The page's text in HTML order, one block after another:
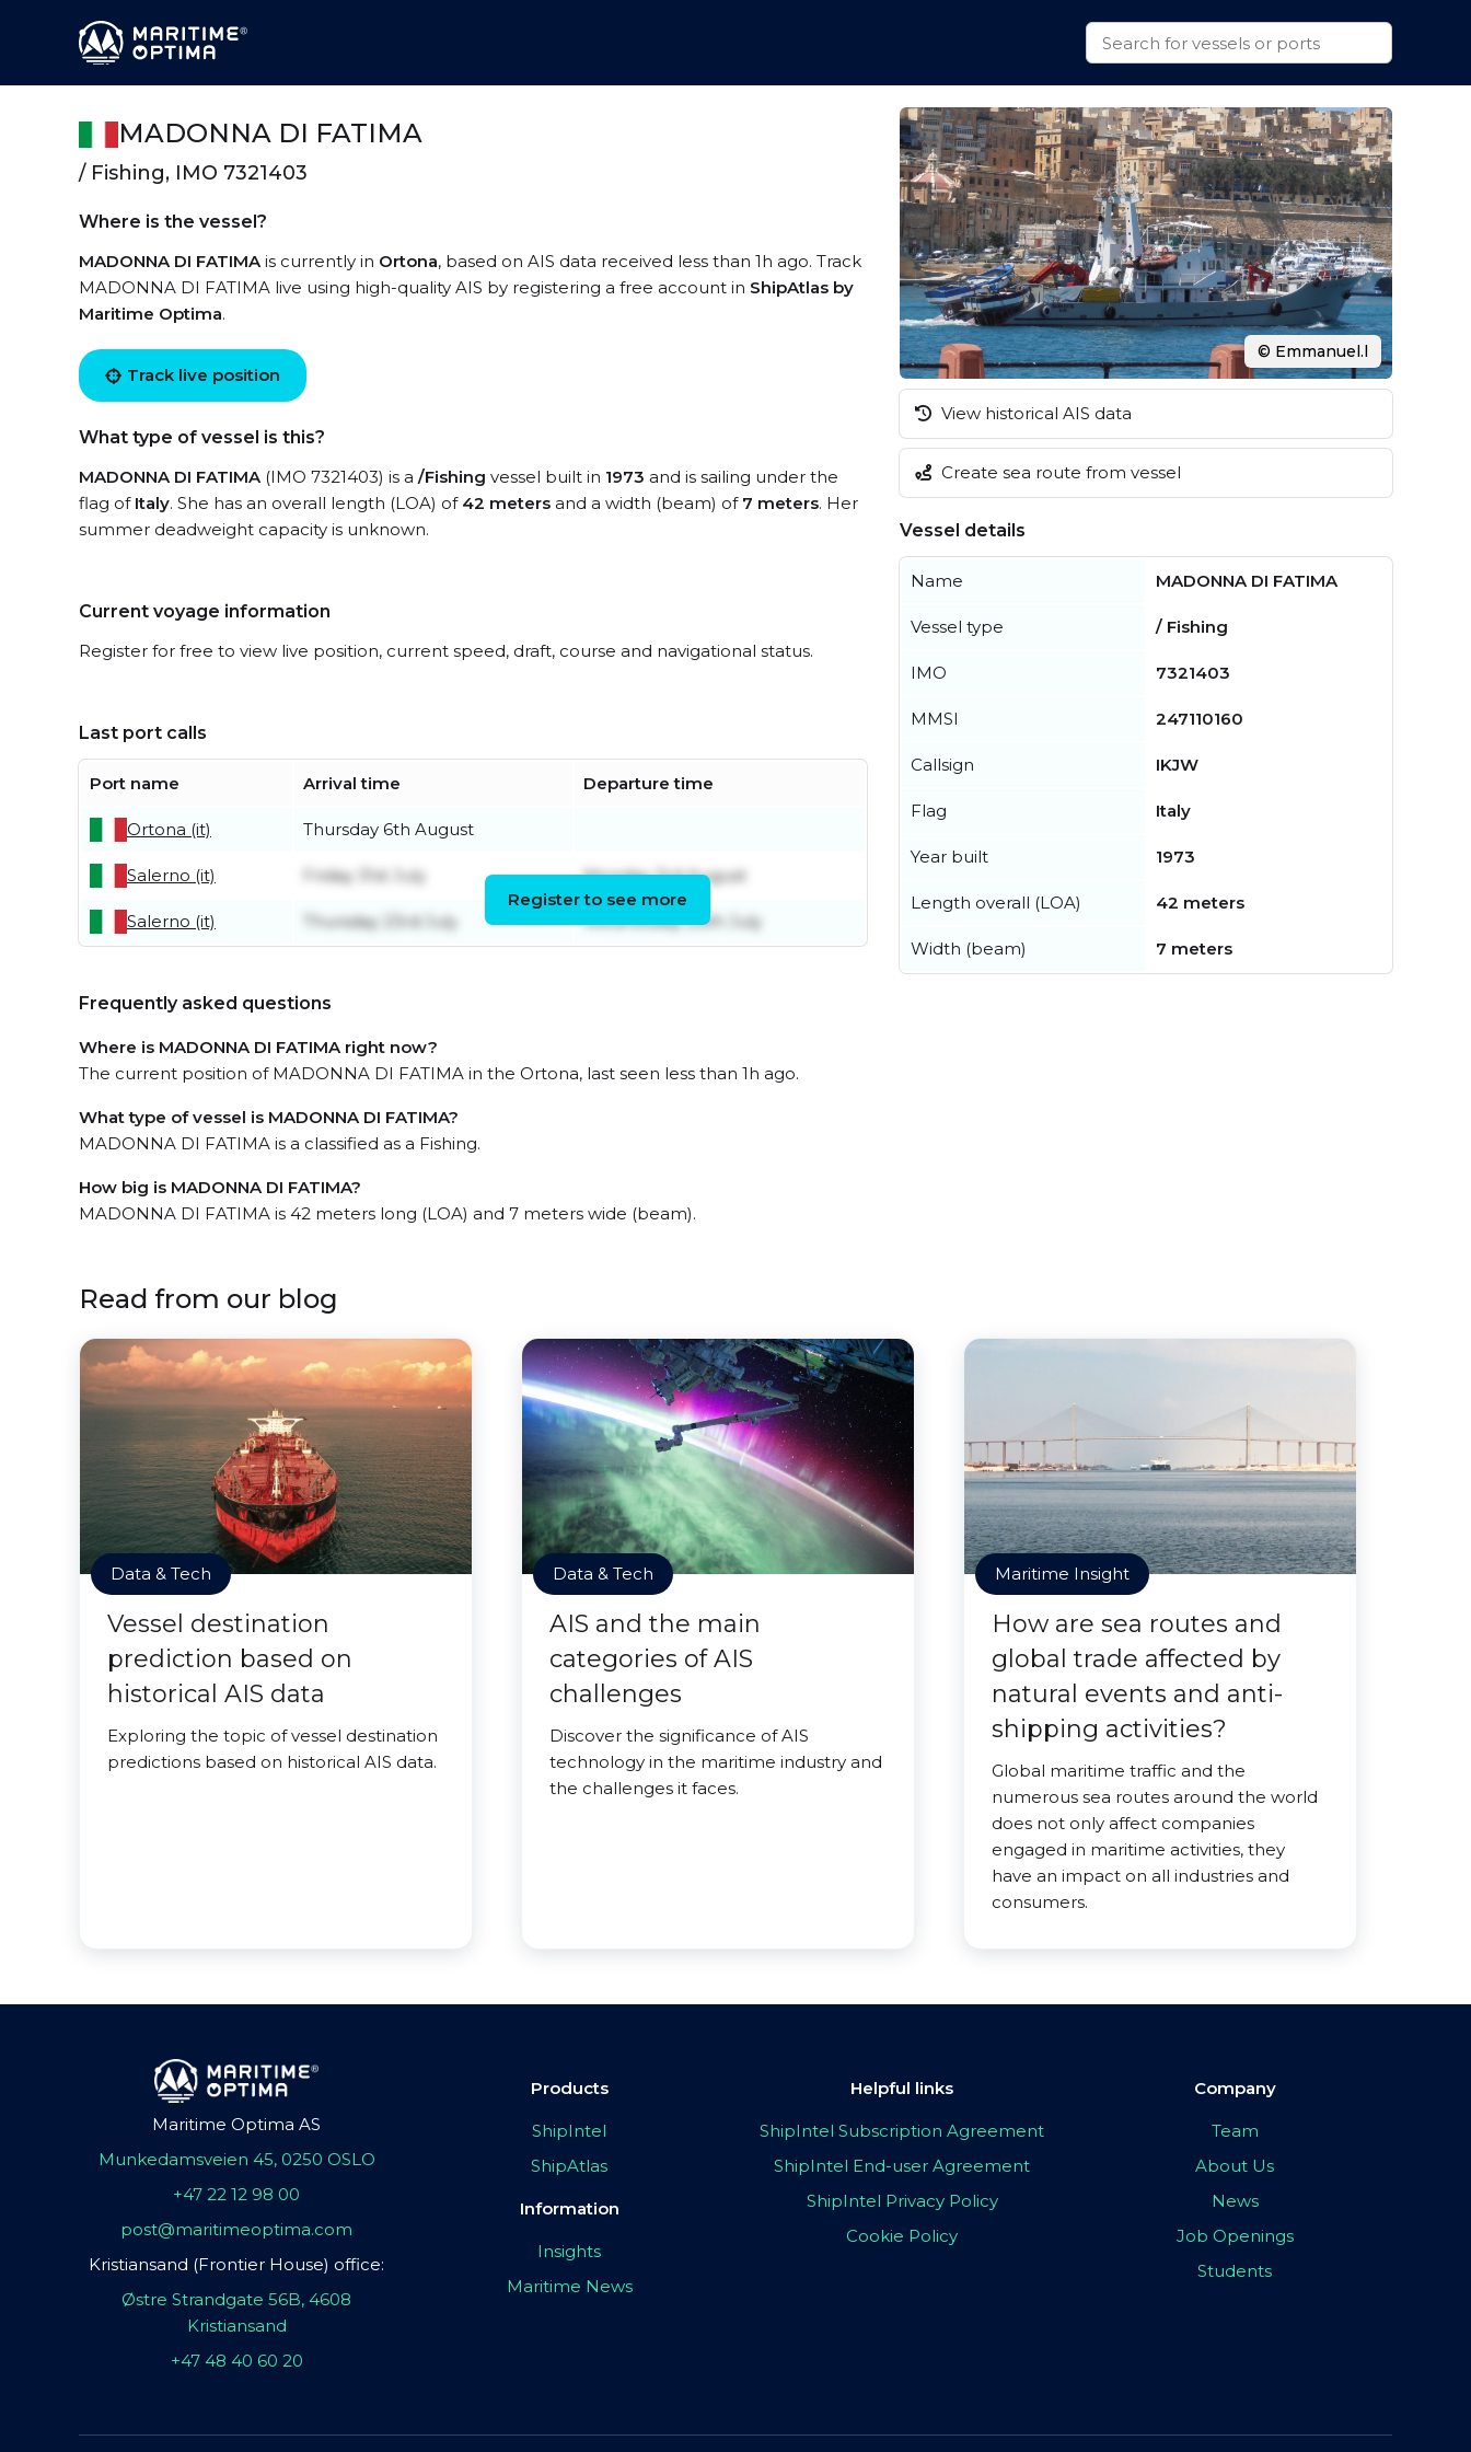
MADONNA DI FATIMA
/ Fishing, IMO 7321403
Where is the vessel?
MADONNA DI FATIMAis currently in Ortona, based on AIS data received less than 1h ago. Track
MADONNA DI FATIMA live using high-quality AIS by registering a free account in ShipAtlas by
Maritime Optima.
Track live position
What type of vessel is this?
MADONNA DI FATIMA(IMO 7321403) is a /Fishing vessel built in 1973 and is sailing under the
flag of Italy. She has an overall length (LOA) of 42 meters and a width (beam) of 7 meters. Her
summer deadweight capacity is unknown.
Current voyage information
Register for free to view live position, current speed, draft, course and navigational status.
Last port calls
Port name Arrival time Departure time
Ortona (it) Thursday 6th August
Salerno (it) Friday 31st July Monday 3rd August
Salerno (it) Thursday 23rd July Wednesday 29th July
Register to see more
Frequently asked questions
Where is MADONNA DI FATIMA right now?
The current position of MADONNA DI FATIMA in the Ortona, last seen less than 1h ago.
What type of vessel is MADONNA DI FATIMA?
MADONNA DI FATIMA is a classified as a Fishing.
How big is MADONNA DI FATIMA?
MADONNA DI FATIMA is 42 meters long (LOA) and 7 meters wide (beam).
© Emmanuel.l
View historical AIS data
Create sea route from vessel
Vessel details
Name MADONNA DI FATIMA
Vessel type / Fishing
IMO 7321403
MMSI 247110160
Callsign IKJW
Flag Italy
Year built 1973
Length overall (LOA) 42 meters
Width (beam) 7 meters
Read from our blog
Data & Tech
Vessel destination
prediction based on
historical AIS data
Exploring the topic of vessel destination
predictions based on historical AIS data.
Data & Tech
AIS and the main
categories of AIS
challenges
Discover the significance of AIS
technology in the maritime industry and
the challenges it faces.
Maritime Insight
How are sea routes and
global trade affected by
natural events and anti-
shipping activities?
Global maritime traffic and the
numerous sea routes around the world
does not only affect companies
engaged in maritime activities, they
have an impact on all industries and
consumers.
Maritime Optima AS
Munkedamsveien 45, 0250 OSLO
+47 22 12 98 00
post@maritimeoptima.com
Kristiansand (Frontier House) office:
Østre Strandgate 56B, 4608
Kristiansand
+47 48 40 60 20
Products
ShipIntel
ShipAtlas
Information
Insights
Maritime News
Helpful links
ShipIntel Subscription Agreement
ShipIntel End-user Agreement
ShipIntel Privacy Policy
Cookie Policy
Company
Team
About Us
News
Job Openings
Students